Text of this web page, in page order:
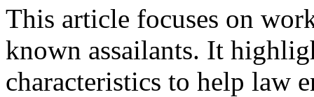
This article focuses on
known assailants. It
characteristics to help law